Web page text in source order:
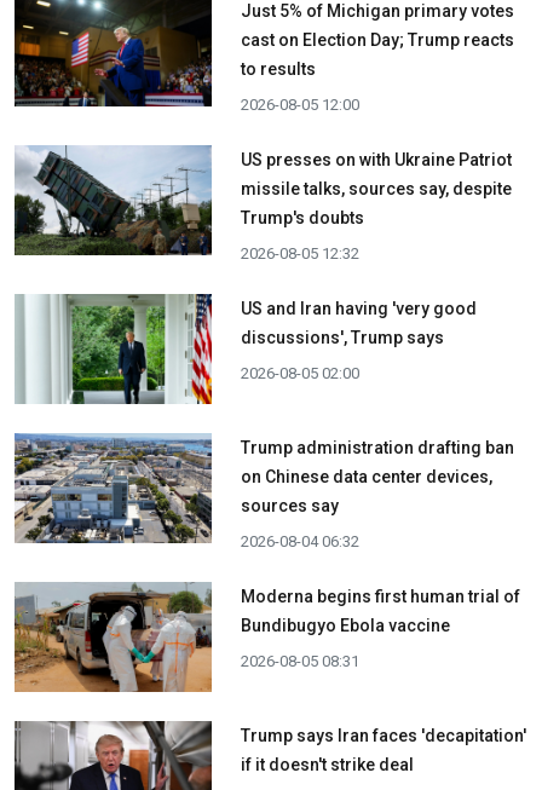
Just 5% of Michigan primary votes
cast on Election Day; Trump reacts
to results
2026-08-05 12:00
US presses on with Ukraine Patriot
missile talks, sources say, despite
Trump's doubts
2026-08-05 12:32
US and Iran having 'very good
discussions', Trump says
2026-08-05 02:00
Trump administration drafting ban
on Chinese data center devices,
sources say
2026-08-04 06:32
Moderna begins first human trial of
Bundibugyo Ebola vaccine
2026-08-05 08:31
Trump says Iran faces 'decapitation'
if it doesn't strike deal